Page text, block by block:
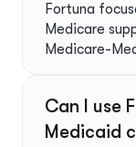
Fortuna
Medicare
Medicare-
Can I use
Medicaid